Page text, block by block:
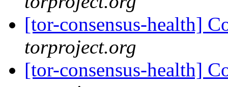
[tor-consensus-health]
torproject.org
[tor-consensus-health]